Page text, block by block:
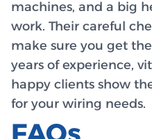
machines, and a big
work. Their careful
make sure you get
years of experience,
happy clients show
for your wiring needs.